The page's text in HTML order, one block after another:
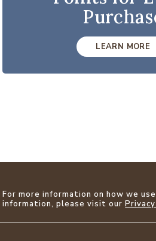
LEARN MORE
For more information on how we
information, please visit our